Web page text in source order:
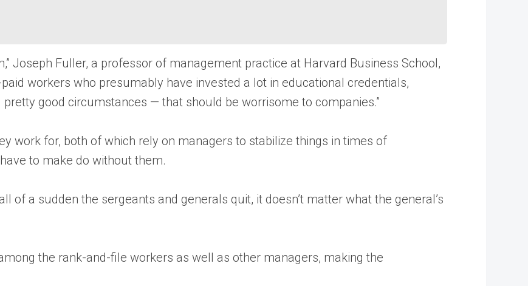
Joseph Fuller, a professor of management practice at Harvard Business School,
workers who presumably have invested a lot in educational credentials,
good circumstances — that should be worrisome to companies.”
work for, both of which rely on managers to stabilize things in times of
to make do without them.
of a sudden the sergeants and generals quit, it doesn’t matter what the general’s
the rank-and-file workers as well as other managers, making the